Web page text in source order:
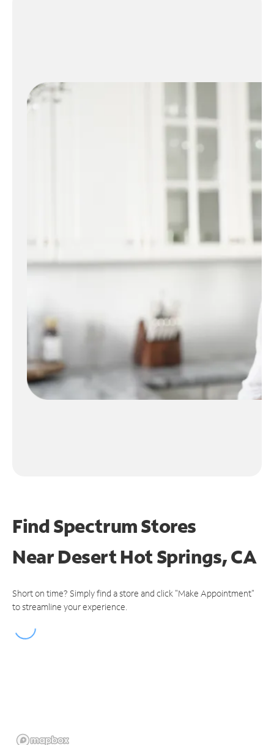
Find Spectrum Stores
NearDesert Hot Springs, CA
Short on time? Simply find a store and click "Make Appointment"
to streamline your experience.